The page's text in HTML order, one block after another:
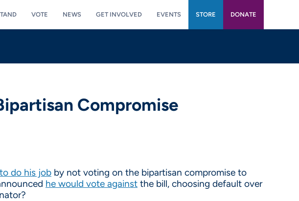
VOTE NEWS GET INVOLVED EVENTS STORE DONATE
Compromise
do his job by not voting on the bipartisan compromise to
he would vote against the bill, choosing default over